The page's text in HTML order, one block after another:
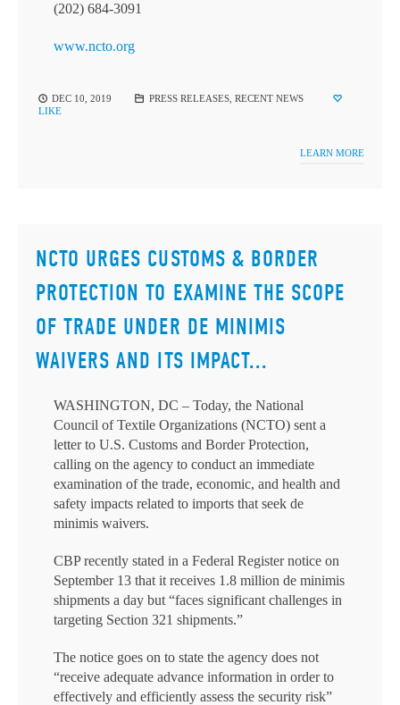
(202) 684-3091
www.ncto.org
DEC 10, 2019 PRESS RELEASES, RECENT NEWS
LIKE
LEARN MORE
NCTO URGES CUSTOMS & BORDER
PROTECTION TO EXAMINE THE SCOPE
OF TRADE UNDER DE MINIMIS
WAIVERS AND ITS IMPACT...
WASHINGTON, DC – Today, the National
Council of Textile Organizations (NCTO) sent a
letter to U.S. Customs and Border Protection,
calling on the agency to conduct an immediate
examination of the trade, economic, and health and
safety impacts related to imports that seek de
minimis waivers.
CBP recently stated in a Federal Register notice on
September 13 that it receives 1.8 million de minimis
shipments a day but “faces significant challenges in
targeting Section 321 shipments.”
The notice goes on to state the agency does not
“receive adequate advance information in order to
effectively and efficiently assess the security risk”